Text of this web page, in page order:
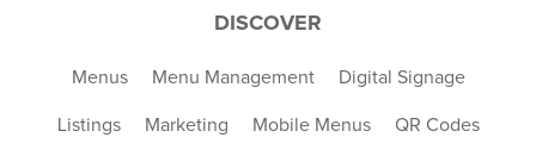
DISCOVER
Menus Menu Management Digital Signage
Listings Marketing Mobile Menus QR Codes